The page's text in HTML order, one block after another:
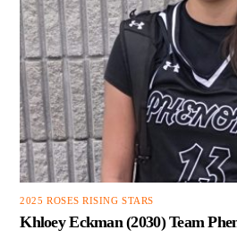
2025 ROSES RISING STARS
Khloey Eckman (2030) Team